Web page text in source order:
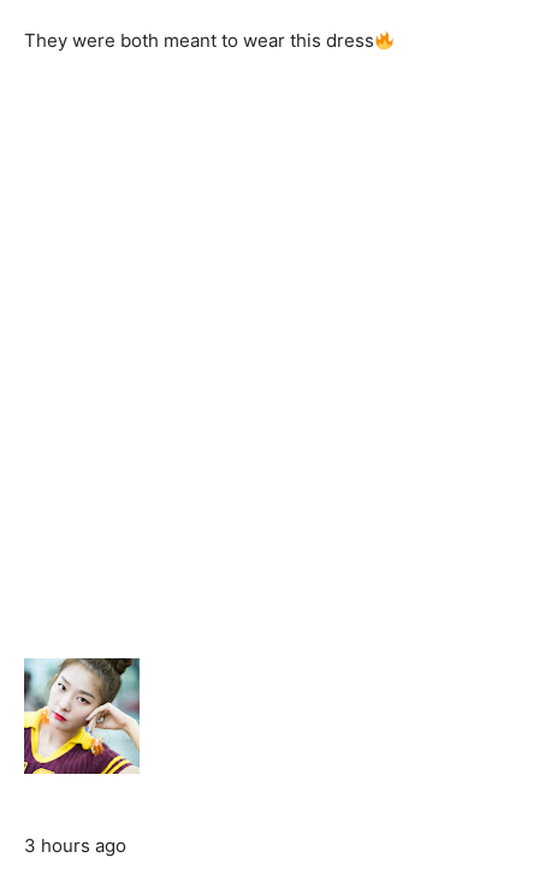
They were both meant to wear this dress
3 hours ago